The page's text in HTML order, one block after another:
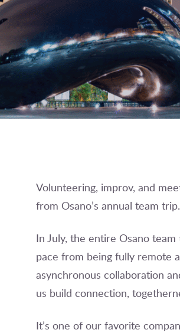
Volunteering, improv, and
from Osano’s annual team trip.
In July, the entire Osano
pace from being fully remote
asynchronous collaboration
us build connection,
It’s one of our favorite